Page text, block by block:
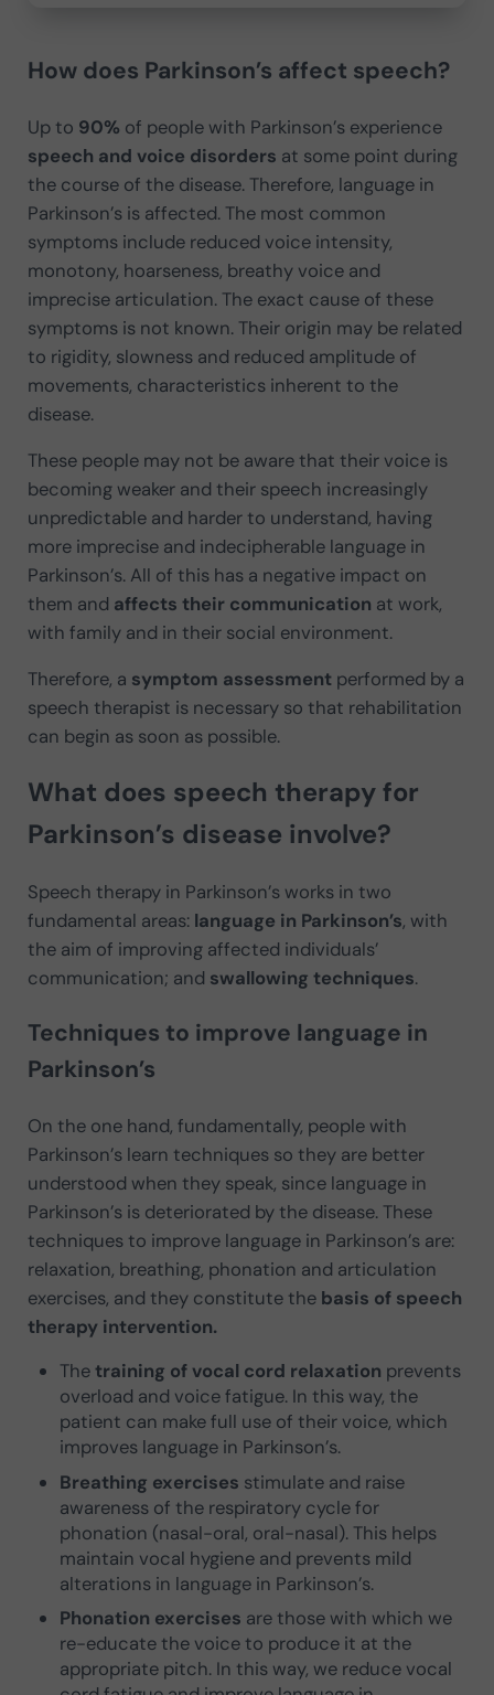
How does Parkinson’s affect speech?
Up to 90% of people with Parkinson’s experience
speech and voice disorders at some point during
the course of the disease. Therefore, language in
Parkinson’s is affected. The most common
symptoms include reduced voice intensity,
monotony, hoarseness, breathy voice and
imprecise articulation. The exact cause of these
symptoms is not known. Their origin may be related
to rigidity, slowness and reduced amplitude of
movements, characteristics inherent to the
disease.
These people may not be aware that their voice is
becoming weaker and their speech increasingly
unpredictable and harder to understand, having
more imprecise and indecipherable language in
Parkinson’s. All of this has a negative impact on
them and affects their communication at work,
with family and in their social environment.
Therefore, a symptom assessmentperformed by a
speech therapist is necessary so that rehabilitation
can begin as soon as possible.
What does speech therapy for
Parkinson’s disease involve?
Speech therapy in Parkinson’s works in two
fundamental areas: language in Parkinson’s, with
the aim of improving affected individuals’
communication; and swallowing techniques.
Techniques to improve language in
Parkinson’s
On the one hand, fundamentally, people with
Parkinson’s learn techniques so they are better
understood when they speak, since language in
Parkinson’s is deteriorated by the disease. These
techniques to improve language in Parkinson’s are:
relaxation, breathing, phonation and articulation
exercises, and they constitute the basis of speech
therapy intervention.
Thetraining of vocal cord relaxation prevents
overload and voice fatigue. In this way, the
patient can make full use of their voice, which
improves language in Parkinson’s.
Breathing exercises stimulate and raise
awareness of the respiratory cycle for
phonation (nasal-oral, oral-nasal). This helps
maintain vocal hygiene and prevents mild
alterations in language in Parkinson’s.
Phonation exercises are those with which we
re-educate the voice to produce it at the
appropriate pitch. In this way, we reduce vocal